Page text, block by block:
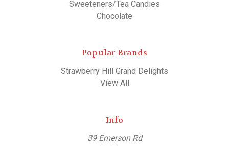
Sweeteners/Tea Candies
Chocolate
Popular Brands
Strawberry Hill Grand Delights
View All
Info
39 Emerson Rd